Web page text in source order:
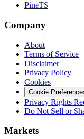
PineTS
Company
About
Terms of Service
Disclaimer
Privacy Policy
Cookies
Cookie
Privacy Rights
Do Not Sell or
Markets